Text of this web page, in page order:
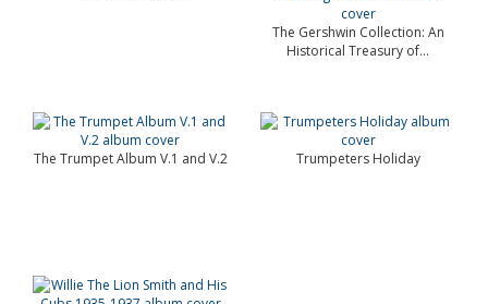
The Gershwin Collection: An
Historical Treasury of...
The Trumpet Album V.1 and V.2 Trumpeters Holiday